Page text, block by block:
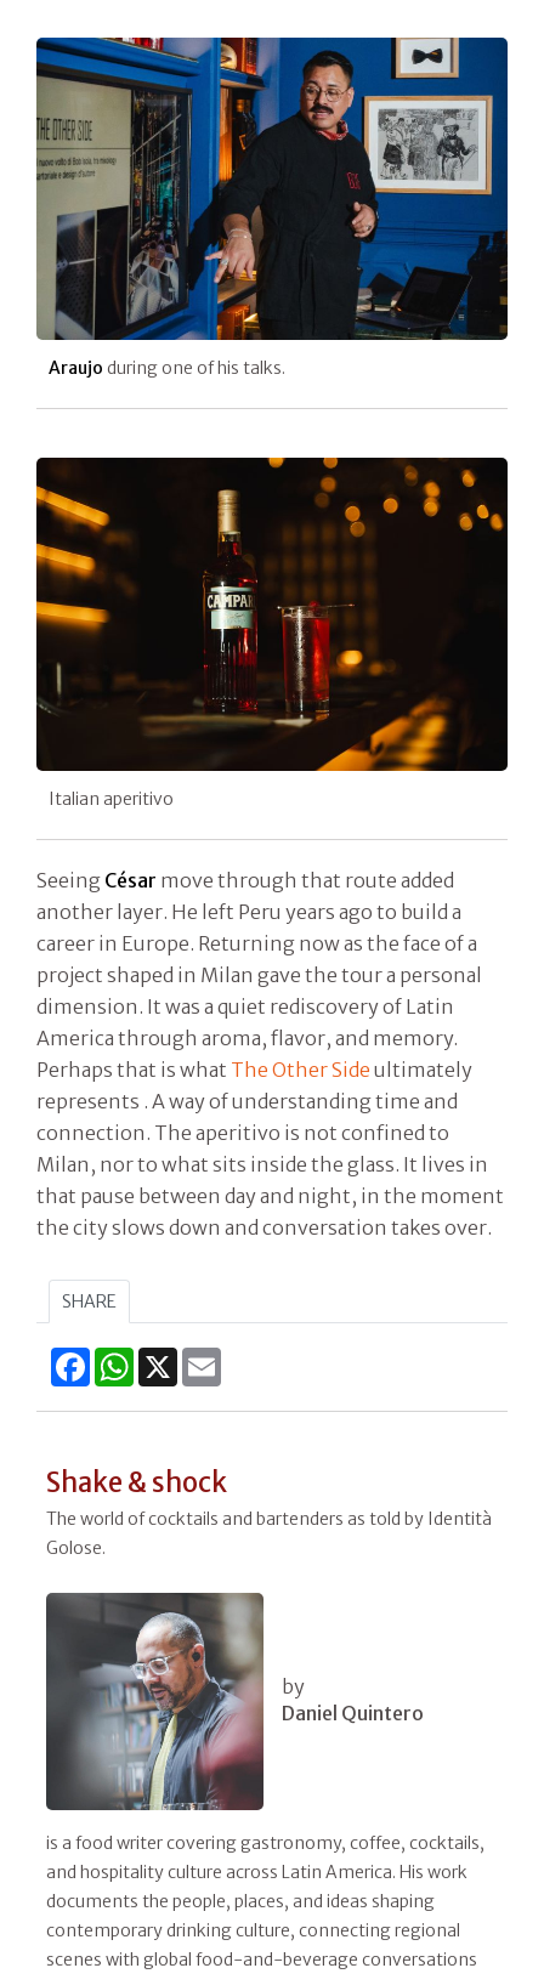
Araujo during one of his talks.
Italian aperitivo
Seeing César move through that route added
another layer. He left Peru years ago to build a
career in Europe. Returning now as the face of a
project shaped in Milan gave the tour a personal
dimension. It was a quiet rediscovery of Latin
America through aroma, flavor, and memory.
Perhaps that is what The Other Side ultimately
represents . A way of understanding time and
connection. The aperitivo is not confined to
Milan, nor to what sits inside the glass. It lives in
that pause between day and night, in the moment
the city slows down and conversation takes over.
SHARE
FacebookWhatsApp
X
Shake & shock
The world of cocktails and bartenders as told by Identità
Golose.
by
Daniel Quintero
is a food writer covering gastronomy, coffee, cocktails,
and hospitality culture across Latin America. His work
documents the people, places, and ideas shaping
contemporary drinking culture, connecting regional
scenes with global food-and-beverage conversations